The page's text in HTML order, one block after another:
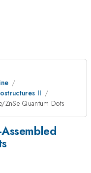
II
ZnSe Quantum Dots